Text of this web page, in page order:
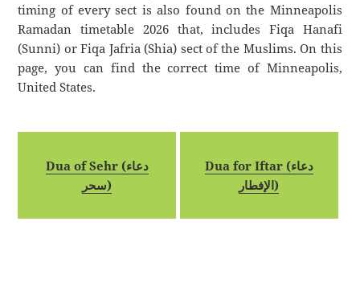
timing of every sect is also found on the Minneapolis
Ramadan timetable 2026 that, includes Fiqa Hanafi
(Sunni) or Fiqa Jafria (Shia) sect of the Muslims. On this
page, you can find the correct time of Minneapolis,
United States.
Dua of Sehr (دعاء
سحر)
Dua for Iftar (دعاء
الإفطار)